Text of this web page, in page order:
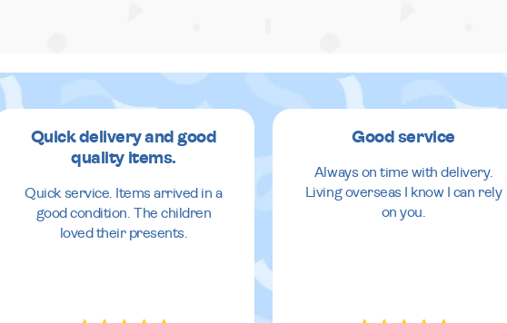
Quick delivery and good
quality items.
Quick service. Items arrived in a
good condition. The children
loved their presents.
Good service
Always on time with delivery.
Living overseas I know I can rely
on you.